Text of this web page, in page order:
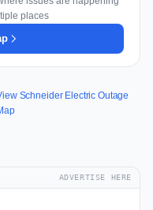
places
Schneider Electric Outage
ADVERTISE HERE